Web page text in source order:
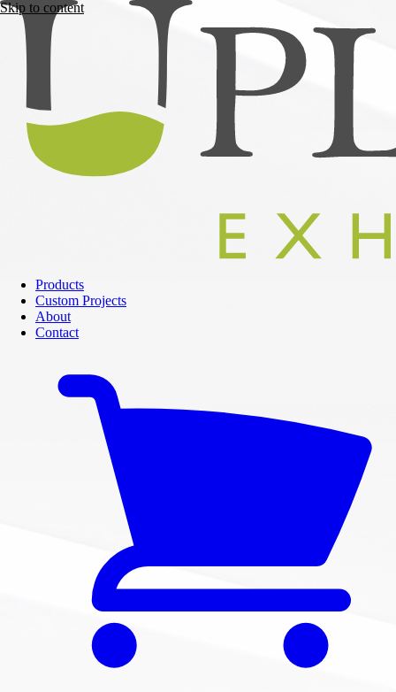
Skip to content
Products
Custom Projects
About
Contact